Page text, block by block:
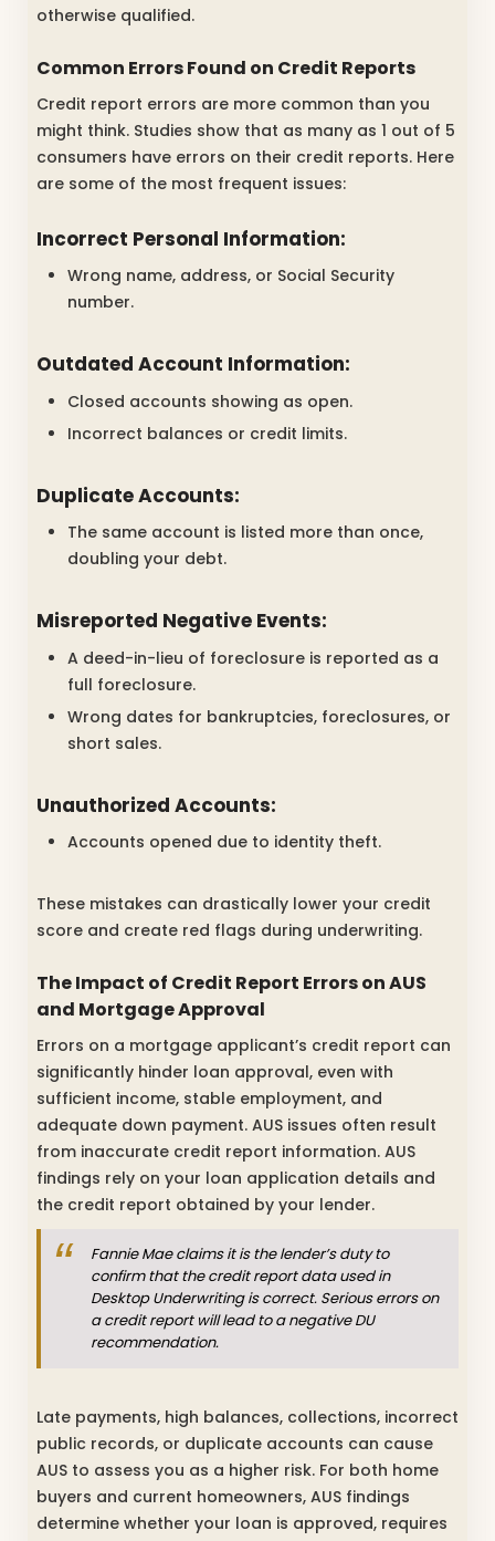
otherwise qualified.
Common Errors Found on Credit Reports
Credit report errors are more common than you
might think. Studies show that as many as 1 out of 5
consumers have errors on their credit reports. Here
are some of the most frequent issues:
Incorrect Personal Information:
Wrong name, address, or Social Security
number.
Outdated Account Information:
Closed accounts showing as open.
Incorrect balances or credit limits.
Duplicate Accounts:
The same account is listed more than once,
doubling your debt.
Misreported Negative Events:
A deed-in-lieu of foreclosure is reported as a
full foreclosure.
Wrong dates for bankruptcies, foreclosures, or
short sales.
Unauthorized Accounts:
Accounts opened due to identity theft.
These mistakes can drastically lower your credit
score and create red flags during underwriting.
The Impact of Credit Report Errors on AUS
and Mortgage Approval
Errors on a mortgage applicant’s credit report can
significantly hinder loan approval, even with
sufficient income, stable employment, and
adequate down payment. AUS issues often result
from inaccurate credit report information. AUS
findings rely on your loan application details and
the credit report obtained by your lender.
Fannie Mae claims it is the lender’s duty to
confirm that the credit report data used in
Desktop Underwriting is correct. Serious errors on
a credit report will lead to a negative DU
recommendation.
Late payments, high balances, collections, incorrect
public records, or duplicate accounts can cause
AUS to assess you as a higher risk. For both home
buyers and current homeowners, AUS findings
determine whether your loan is approved, requires